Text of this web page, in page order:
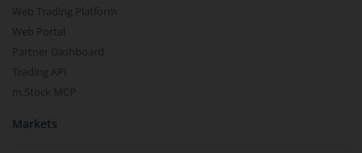
Web Trading Platform
Web Portal
Partner Dashboard
Trading API
m.Stock MCP
Markets